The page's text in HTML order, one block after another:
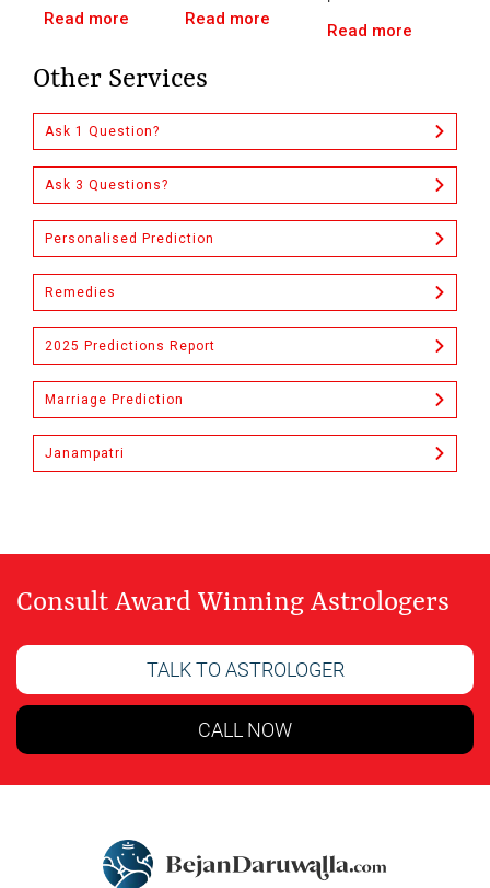
Read more Read more
Read more
Other Services
Ask 1 Question?
Ask 3 Questions?
Personalised Prediction
Remedies
2025 Predictions Report
Marriage Prediction
Janampatri
Consult Award Winning Astrologers
TALK TO ASTROLOGER
CALL NOW